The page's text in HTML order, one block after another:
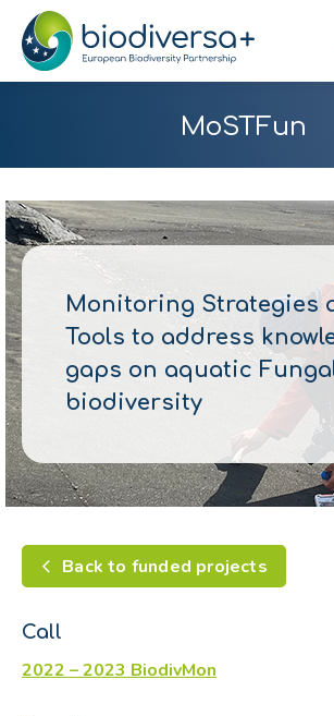
MoSTFun
Monitoring Strategies
Tools to address
gaps on aquatic
biodiversity
Back to funded projects
Call
2022 – 2023 BiodivMon